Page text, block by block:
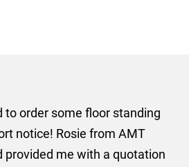
to order some floor standing
notice! Rosie from AMT
provided me with a quotation